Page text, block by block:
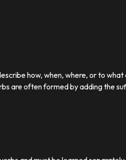
how, when, where, or to
are often formed by adding the